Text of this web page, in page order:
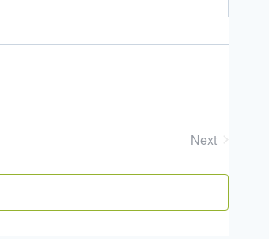
Next